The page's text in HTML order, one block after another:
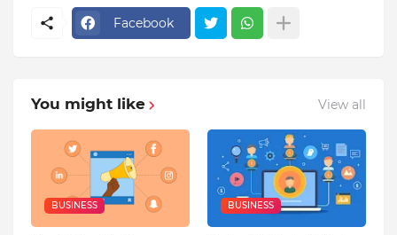
Facebook
You might like View all
BUSINESS BUSINESS